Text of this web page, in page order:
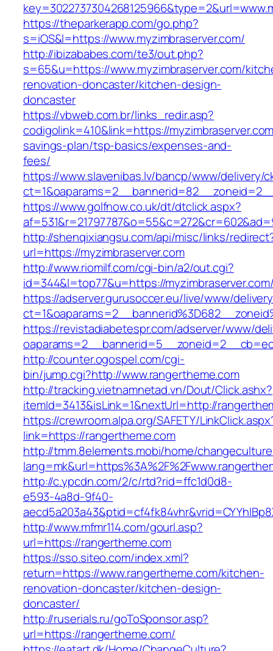
https://theparkerapp.com/go.php?
s=iOS&l=https://www.myzimbraserver.com/
http://ibizababes.com/te3/out.php?
s=65&u=https://www.myzimbraserver.com/
renovation-doncaster/kitchen-design-
doncaster
https://vbweb.com.br/links_redir.asp?
codigolink=410&link=https://
savings-plan/tsp-basics/expenses-and-
fees/
https://www.slavenibas.lv/bancp/www/delivery/
https://www.golfnow.co.uk/dt/dtclick.aspx?
http://shenqixiangsu.com/api/misc/links/
url=https://myzimbraserver.com
http://www.riomilf.com/cgi-bin/a2/out.cgi?
id=344&l=top77&u=https://
https://adserver.gurusoccer.eu/live/www/
https://revistadiabetespr.com/adserver/www/
http://counter.ogospel.com/cgi-
bin/jump.cgi?http://www.rangertheme.com
http://tracking.vietnamnetad.vn/Dout/Click.ashx?
itemId=3413&isLink=1&nextUrl=http://
https://crewroom.alpa.org/SAFETY/
link=https://rangertheme.com
http://tmm.8elements.mobi/home/
http://c.ypcdn.com/2/c/rtd?rid=ffc1d0d8-
e593-4a8d-9f40-
http://www.mfmr114.com/gourl.asp?
url=https://rangertheme.com
https://sso.siteo.com/index.xml?
return=https://www.rangertheme.com/kitchen-
renovation-doncaster/kitchen-design-
doncaster/
http://ruserials.ru/goToSponsor.asp?
url=https://rangertheme.com/